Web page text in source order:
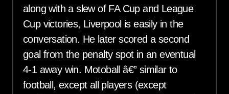
along with a slew of FA Cup and League
Cup victories, Liverpool is easily in the
conversation. He later scored a second
goal from the penalty spot in an eventual
4-1 away win. Motoball â€” similar to
football, except all players (except